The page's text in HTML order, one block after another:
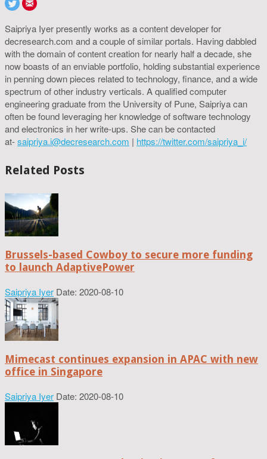
Saipriya Iyer presently works as a content developer for
decresearch.com and a couple of similar portals. Having dabbled
with the domain of content creation for nearly half a decade, she
now boasts of an enviable portfolio, holding substantial experience
in penning down pieces related to technology, finance, and a wide
spectrum of other industry verticals. A qualified computer
engineering graduate from the University of Pune, Saipriya can
often be found leveraging her knowledge of software technology
and electronics in her write-ups. She can be contacted
at-saipriya.i@decresearch.com | https://twitter.com/saipriya_i/
Related Posts
Brussels-based Cowboy to secure more funding
to launch AdaptivePower
Saipriya Iyer Date: 2020-08-10
Mimecast continues expansion in APAC with new
office in Singapore
Saipriya Iyer Date: 2020-08-10